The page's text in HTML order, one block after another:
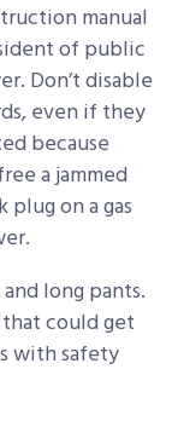
manual
of public
Don’t disable
even if they
because
a jammed
on a gas
long pants.
could get
with safety